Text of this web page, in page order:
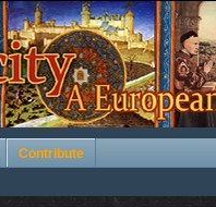
Contribute